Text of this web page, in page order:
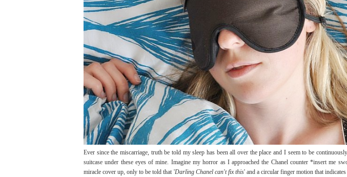
Ever since the miscarriage, truth be told my sleep has been all over the place and I seem to be
suitcase under these eyes of mine. Imagine my horror as I approached the Chanel counter *insert me
miracle cover up, only to be told that 'Darling Chanel can't fix this' and a circular finger motion that